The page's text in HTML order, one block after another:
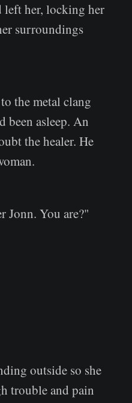
left her, locking her
surroundings
the metal clang
been asleep. An
the healer. He
Jonn. You are?"
outside so she
trouble and pain